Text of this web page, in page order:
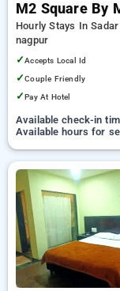
M2 Square By
Hourly Stays In
nagpur
✓Accepts Local Id
✓Couple Friendly
✓Pay At Hotel
Available check-in
Available hours for